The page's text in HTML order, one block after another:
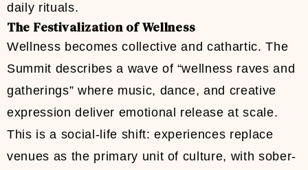
daily rituals.
The Festivalization of Wellness
Wellness becomes collective and cathartic. The
Summit describes a wave of “wellness raves and
gatherings” where music, dance, and creative
expression deliver emotional release at scale.
This is a social-life shift: experiences replace
venues as the primary unit of culture, with sober-